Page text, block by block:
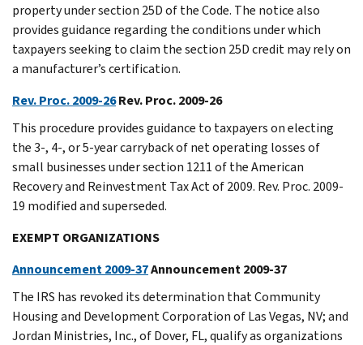
property under section 25D of the Code. The notice also
provides guidance regarding the conditions under which
taxpayers seeking to claim the section 25D credit may rely on
a manufacturer’s certification.
Rev. Proc. 2009-26Rev. Proc. 2009-26
This procedure provides guidance to taxpayers on electing
the 3-, 4-, or 5-year carryback of net operating losses of
small businesses under section 1211 of the American
Recovery and Reinvestment Tax Act of 2009. Rev. Proc. 2009-
19 modified and superseded.
EXEMPT ORGANIZATIONS
Announcement 2009-37Announcement 2009-37
The IRS has revoked its determination that Community
Housing and Development Corporation of Las Vegas, NV; and
Jordan Ministries, Inc., of Dover, FL, qualify as organizations